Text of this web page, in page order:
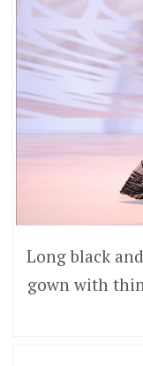
Long black
gown with